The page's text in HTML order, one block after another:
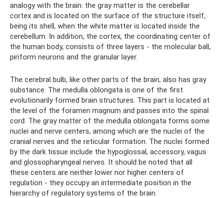
analogy with the brain: the gray matter is the cerebellar
cortex and is located on the surface of the structure itself,
being its shell, when the white matter is located inside the
cerebellum. In addition, the cortex, the coordinating center of
the human body, consists of three layers - the molecular ball,
piriform neurons and the granular layer.
The cerebral bulb, like other parts of the brain, also has gray
substance. The medulla oblongata is one of the first
evolutionarily formed brain structures. This part is located at
the level of the foramen magnum and passes into the spinal
cord. The gray matter of the medulla oblongata forms some
nuclei and nerve centers, among which are the nuclei of the
cranial nerves and the reticular formation. The nuclei formed
by the dark tissue include the hypoglossal, accessory, vagus
and glossopharyngeal nerves. It should be noted that all
these centers are neither lower nor higher centers of
regulation - they occupy an intermediate position in the
hierarchy of regulatory systems of the brain.